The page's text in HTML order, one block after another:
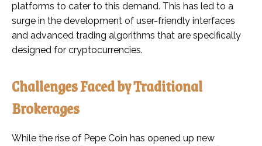
platforms to cater to this demand. This has led to a
surge in the development of user-friendly interfaces
and advanced trading algorithms that are specifically
designed for cryptocurrencies.
Challenges Faced by Traditional
Brokerages
While the rise of Pepe Coin has opened up new